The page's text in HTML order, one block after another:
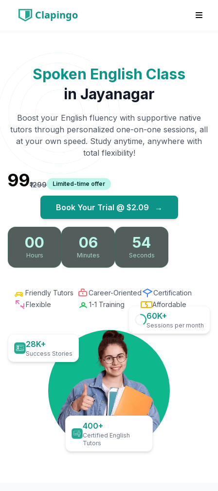
Clapingo
Spoken English Class
in Jayanagar
Boost your English fluency with supportive native
tutors through personalized one-on-one sessions, all
at your own speed. Study anytime, anywhere with
total flexibility!
₹99₹1299 Limited-time offer
Book Your Trial @ $2.09 →
00
Hours
06
Minutes
53
Seconds
Friendly Tutors Career-Oriented
Certification
Flexible
1-1 Training Affordable
28K+
Success Stories
60K+
Sessions per month
400+
Certified English
Tutors